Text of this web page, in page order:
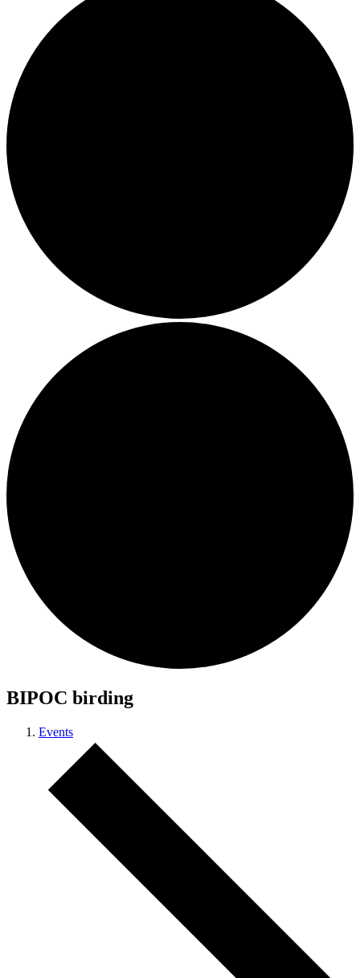
BIPOC birding
Events